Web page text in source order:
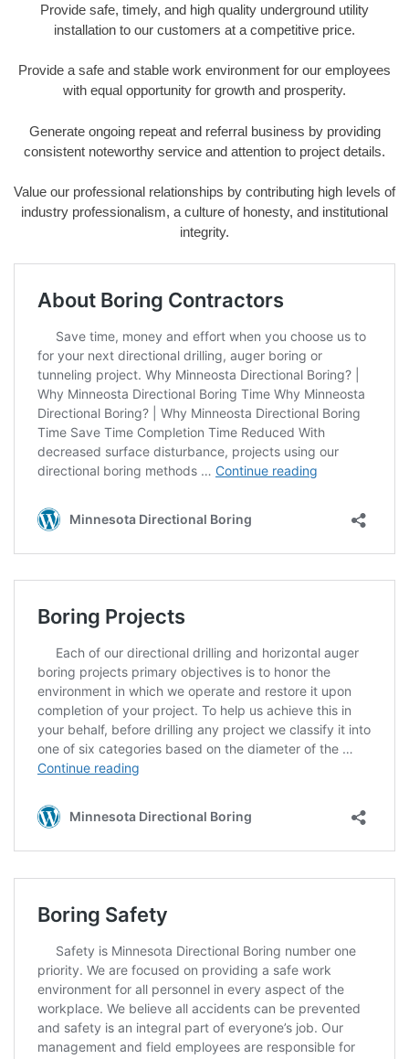
Provide safe, timely, and high quality underground utility
installation to our customers at a competitive price.
Provide a safe and stable work environment for our employees
with equal opportunity for growth and prosperity.
Generate ongoing repeat and referral business by providing
consistent noteworthy service and attention to project details.
Value our professional relationships by contributing high levels of
industry professionalism, a culture of honesty, and institutional
integrity.